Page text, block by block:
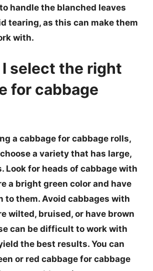
handle the blanched leaves
tearing, as this can make them
with.
I select the right
for cabbage
a cabbage for cabbage rolls,
a variety that has large,
Look for heads of cabbage with
a bright green color and have
to them. Avoid cabbages with
wilted, bruised, or have brown
can be difficult to work with
the best results. You can
or red cabbage for cabbage